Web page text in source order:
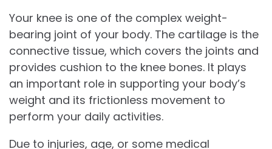
Your knee is one of the complex weight-
bearing joint of your body. The cartilage is the
connective tissue, which covers the joints and
provides cushion to the knee bones. It plays
an important role in supporting your body’s
weight and its frictionless movement to
perform your daily activities.
Due to injuries, age, or some medical